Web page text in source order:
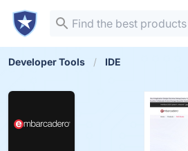
Developer Tools IDE